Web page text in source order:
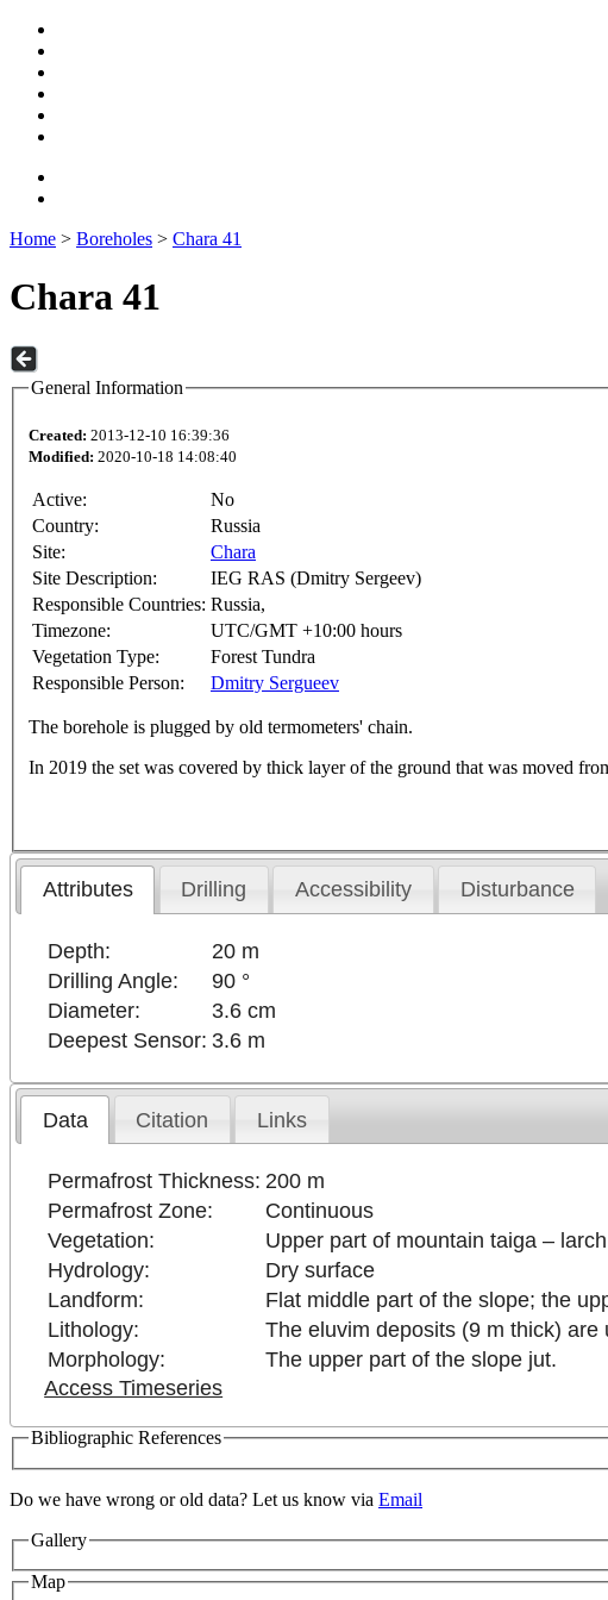
Home > Boreholes > Chara 41
Chara 41
General Information
Created: 2013-12-10 16:39:36
Modified: 2020-10-18 14:08:40
Active:
No
Country:
Russia
Site:
Chara
Site Description:
IEG RAS (Dmitry Sergeev)
Responsible Countries: Russia,
Timezone:
UTC/GMT +10:00 hours
Vegetation Type:
Forest Tundra
Responsible Person:
Dmitry Sergueev
The borehole is plugged by old termometers' chain.
In 2019 the set was covered by thick layer of the ground that was moved
Attributes Drilling Accessibility Disturbance
Depth:
20 m
Drilling Angle:
90 °
Diameter:
3.6 cm
Deepest Sensor: 3.6 m
Data Citation Links
Permafrost Thickness: 200 m
Permafrost Zone:
Continuous
Vegetation:
Upper part of mountain taiga –
Hydrology:
Dry surface
Landform:
Flat middle part of the slope; the
Lithology:
The eluvim deposits (9 m thick)
Morphology:
The upper part of the slope jut.
Access Timeseries
Bibliographic References
Do we have wrong or old data? Let us know via Email
Gallery
Map